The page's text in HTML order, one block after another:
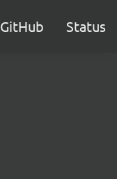
GitHub Status